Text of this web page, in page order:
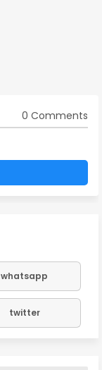
0 Comments
whatsapp
twitter